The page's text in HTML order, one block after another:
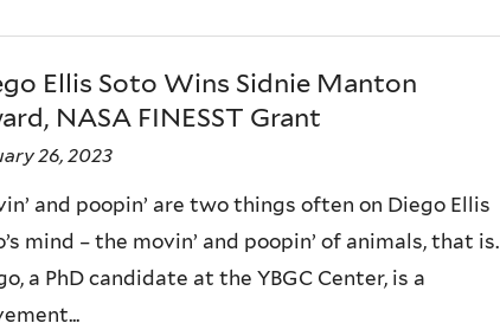
Ellis Soto Wins Sidnie Manton
NASA FINESST Grant
26, 2023
and poopin’ are two things often on Diego Ellis
mind – the movin’ and poopin’ of animals, that is.
a PhD candidate at the YBGC Center, is a